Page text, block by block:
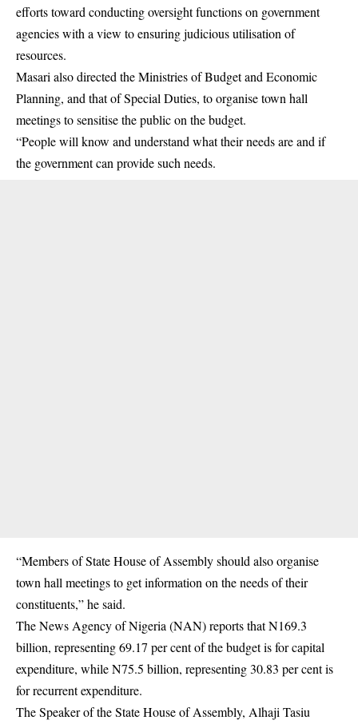
efforts toward conducting oversight functions on government
agencies with a view to ensuring judicious utilisation of
resources.
Masari also directed the Ministries of Budget and Economic
Planning, and that of Special Duties, to organise town hall
meetings to sensitise the public on the budget.
“People will know and understand what their needs are and if
the government can provide such needs.
“Members of State House of Assembly should also organise
town hall meetings to get information on the needs of their
constituents,” he said.
The News Agency of Nigeria (NAN) reports that N169.3
billion, representing 69.17 per cent of the budget is for capital
expenditure, while N75.5 billion, representing 30.83 per cent is
for recurrent expenditure.
The Speaker of the State House of Assembly, Alhaji Tasiu